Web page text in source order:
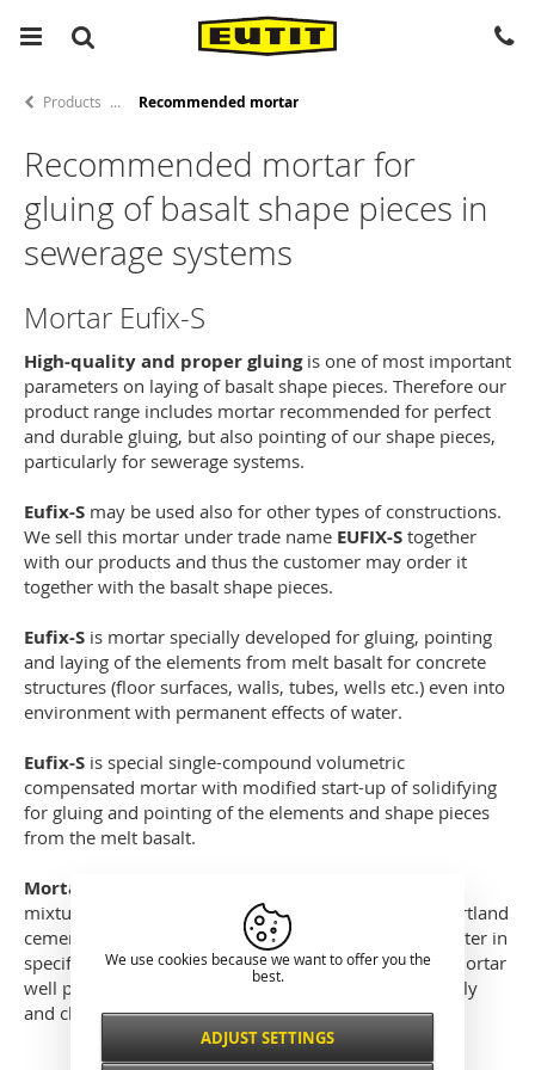
Products Recommended mortar
Recommended mortar for
gluing of basalt shape pieces in
sewerage systems
Mortar Eufix-S
High-quality and proper gluingis one of most important
parameters on laying of basalt shape pieces. Therefore our
product range includes mortar recommended for perfect
and durable gluing, but also pointing of our shape pieces,
particularly for sewerage systems.
Eufix-S may be used also for other types of constructions.
We sell this mortar under trade name EUFIX-S together
with our products and thus the customer may order it
together with the basalt shape pieces.
Eufix-S is mortar specially developed for gluing, pointing
and laying of the elements from melt basalt for concrete
structures (floor surfaces, walls, tubes, wells etc.) even into
environment with permanent effects of water.
Eufix-S is special single-compound volumetric
compensated mortar with modified start-up of solidifying
for gluing and pointing of the elements and shape pieces
from the melt basalt.
Mortar Eufix-S
mixture of the aggregates, inorganic filling agents, Portland
cement and special additives. Mixing with gauging water in
specified ratio results in special gluing and pointing mortar
well processable by mason method, which is physically
and chemically hardened.
We use cookies because we want to offer you the
best.
Necessarily
ADJUST SETTINGS